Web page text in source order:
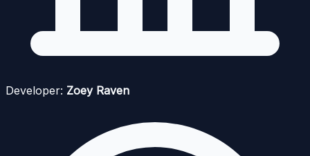
Developer: Zoey Raven